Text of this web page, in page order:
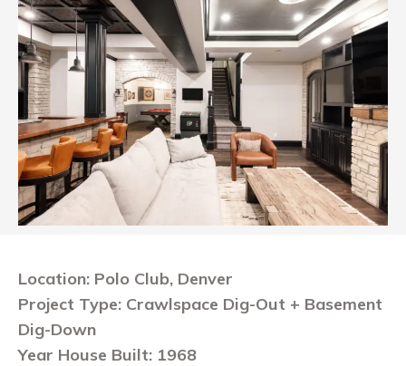
Location: Polo Club, Denver
Project Type: Crawlspace Dig-Out + Basement
Dig-Down
Year House Built: 1968